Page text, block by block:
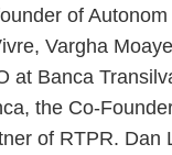
of
Vargha
at Banca
the Co-
of RTPR. Dan